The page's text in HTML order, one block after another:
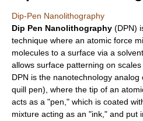
Dip-Pen Nanolithography
Dip Pen Nanolithography (DPN)
technique where an atomic force
molecules to a surface via a solvent
allows surface patterning on
DPN is the nanotechnology analog
quill pen), where the tip of an
acts as a "pen," which is coated
mixture acting as an "ink," and put